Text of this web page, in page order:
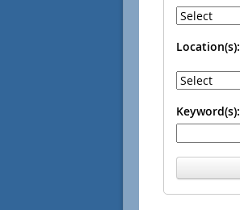
Location(s):
Keyword(s):